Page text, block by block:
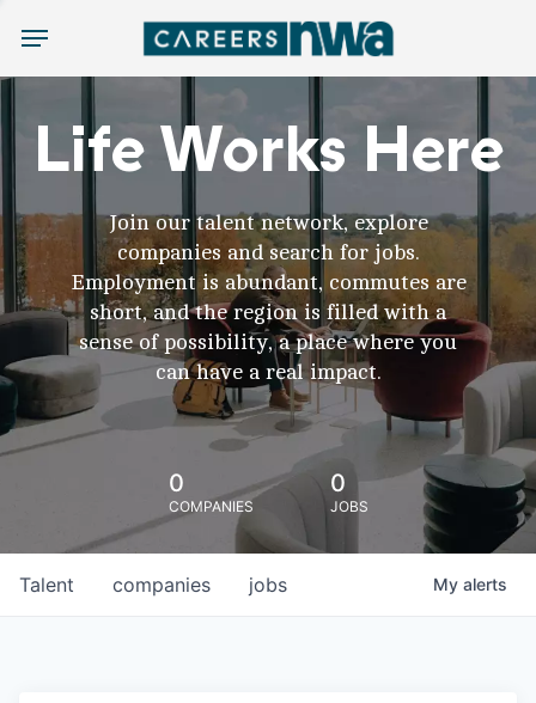
Menu
Life Works Here
Join our talent network, explore
companies and search for jobs.
Employment is abundant, commutes are
short, and the region is filled with a
sense of possibility, a place where you
can have a real impact.
0
COMPANIES
0
JOBS
jobs
companies
Talent My alerts